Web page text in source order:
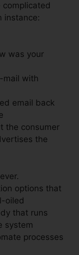
complicated
instance:
was your
mail with
email back
the consumer
the
options that
oiled
that runs
system
processes